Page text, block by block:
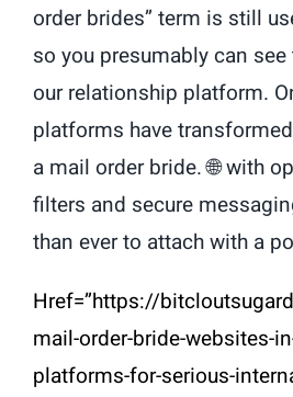
order brides” term is still
so you presumably can
our relationship platform.
platforms have
a mail order bride. 🌐 with
filters and secure
than ever to attach with a
Href=”https://
mail-order-bride-websites-
platforms-for-serious-